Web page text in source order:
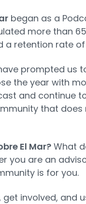
began as a
more than
a retention rate of
prompted us
the year with
and continue
that
El Mar?What
you are an
is for you.
get involved, and